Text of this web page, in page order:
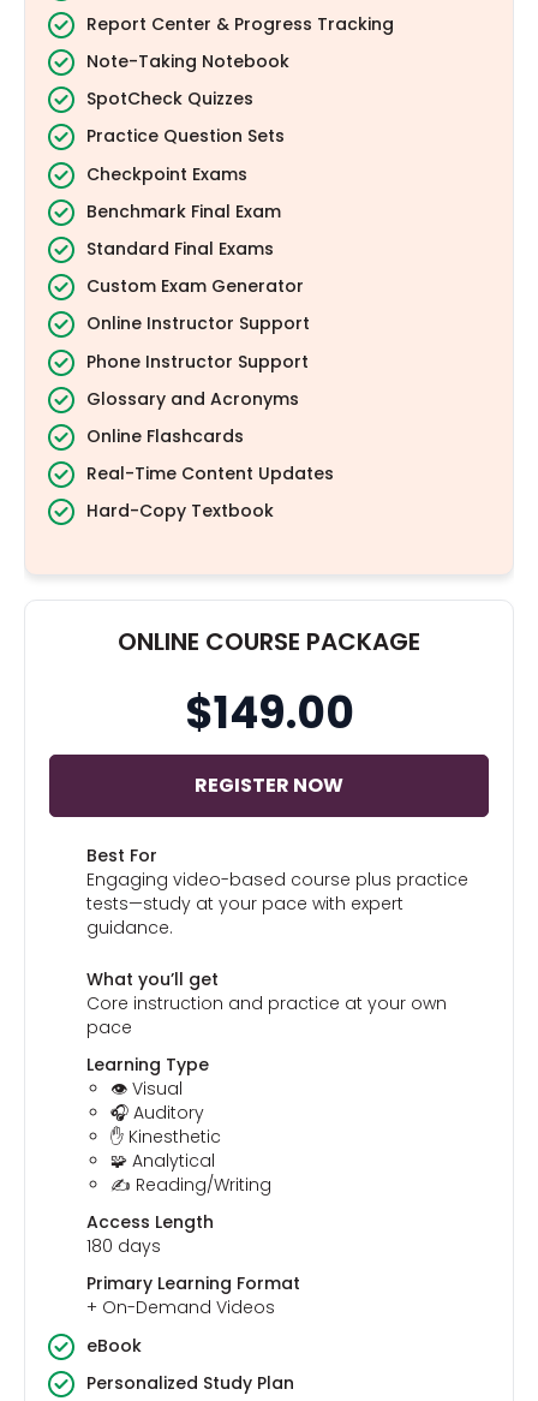
Report Center & Progress Tracking
Note-Taking Notebook
SpotCheck Quizzes
Practice Question Sets
Checkpoint Exams
Benchmark Final Exam
Standard Final Exams
Custom Exam Generator
Online Instructor Support
Phone Instructor Support
Glossary and Acronyms
Online Flashcards
Real-Time Content Updates
Hard-Copy Textbook
ONLINE COURSE PACKAGE
$149.00
REGISTER NOW
Best For
Engaging video-based course plus practice
tests—study at your pace with expert
guidance.
What you’ll get
Core instruction and practice at your own
pace
Learning Type
👁️ Visual
🎧 Auditory
✋ Kinesthetic
🧩 Analytical
✍️ Reading/Writing
Access Length
180 days
Primary Learning Format
+ On-Demand Videos
eBook
Personalized Study Plan